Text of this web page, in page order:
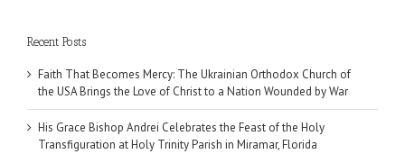
Recent Posts
Faith That Becomes Mercy: The Ukrainian Orthodox Church of
the USA Brings the Love of Christ to a Nation Wounded by War
His Grace Bishop Andrei Celebrates the Feast of the Holy
Transfiguration at Holy Trinity Parish in Miramar, Florida